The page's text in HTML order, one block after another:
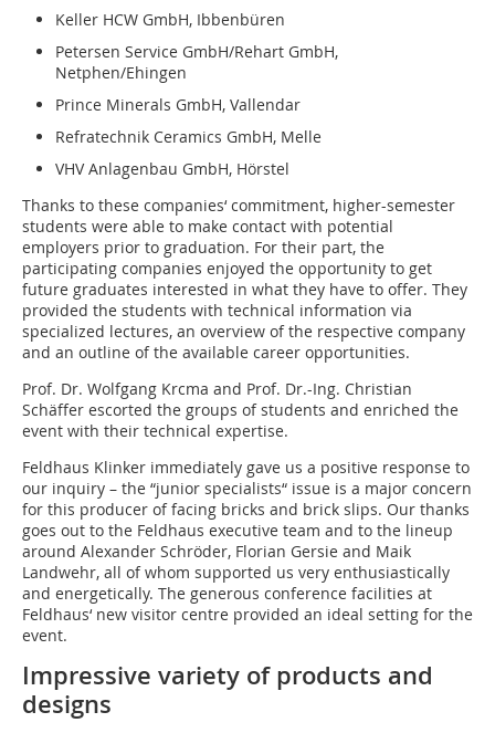
Keller HCW GmbH, Ibbenbüren
Petersen Service GmbH/Rehart GmbH,
Netphen/Ehingen
Prince Minerals GmbH, Vallendar
Refratechnik Ceramics GmbH, Melle
VHV Anlagenbau GmbH, Hörstel
Thanks to these companies‘ commitment, higher-semester
students were able to make contact with potential
employers prior to graduation. For their part, the
participating companies enjoyed the opportunity to get
future graduates interested in what they have to offer. They
provided the students with technical information via
specialized lectures, an overview of the respective company
and an outline of the available career opportunities.
Prof. Dr. Wolfgang Krcma and Prof. Dr.-Ing. Christian
Schäffer escorted the groups of students and enriched the
event with their technical expertise.
Feldhaus Klinker immediately gave us a positive response to
our inquiry – the “junior specialists“ issue is a major concern
for this producer of facing bricks and brick slips. Our thanks
goes out to the Feldhaus executive team and to the lineup
around Alexander Schröder, Florian Gersie and Maik
Landwehr, all of whom supported us very enthusiastically
and energetically. The generous conference facilities at
Feldhaus‘ new visitor centre provided an ideal setting for the
event.
Impressive variety of products and
designs